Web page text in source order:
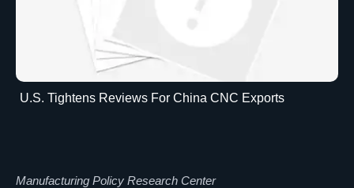
U.S. Tightens Reviews For China CNC Exports
Manufacturing Policy Research Center